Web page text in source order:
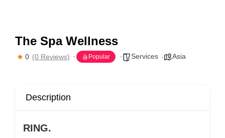
The Spa Wellness
0 (0 Reviews) Popular Services Asia
Description
RING.